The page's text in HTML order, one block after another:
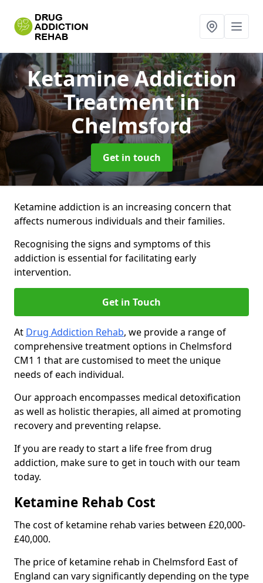
Ketamine Addiction
Treatmentin
Chelmsford
Get in touch
Ketamine addiction is an increasing concern that
affects numerous individuals and their families.
Recognising the signs and symptoms of this
addiction is essential for facilitating early
intervention.
Get in Touch
At Drug Addiction Rehab, we provide a range of
comprehensive treatment options in Chelmsford
CM1 1 that are customised to meet the unique
needs of each individual.
Our approach encompasses medical detoxification
as well as holistic therapies, all aimed at promoting
recovery and preventing relapse.
If you are ready to start a life free from drug
addiction, make sure to get in touch with our team
today.
Ketamine Rehab Cost
The cost of ketamine rehab varies between £20,000-
£40,000.
The price of ketamine rehab in Chelmsford East of
England can vary significantly depending on the type